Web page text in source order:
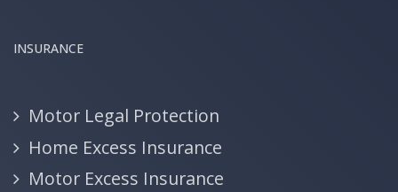
INSURANCE
Motor Legal Protection
Home Excess Insurance
Motor Excess Insurance